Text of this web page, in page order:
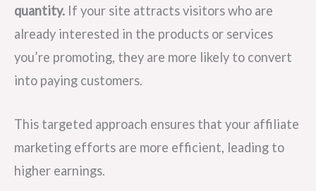
quantity. If your site attracts visitors who are
already interested in the products or services
you’re promoting, they are more likely to convert
into paying customers.
This targeted approach ensures that your affiliate
marketing efforts are more efficient, leading to
higher earnings.